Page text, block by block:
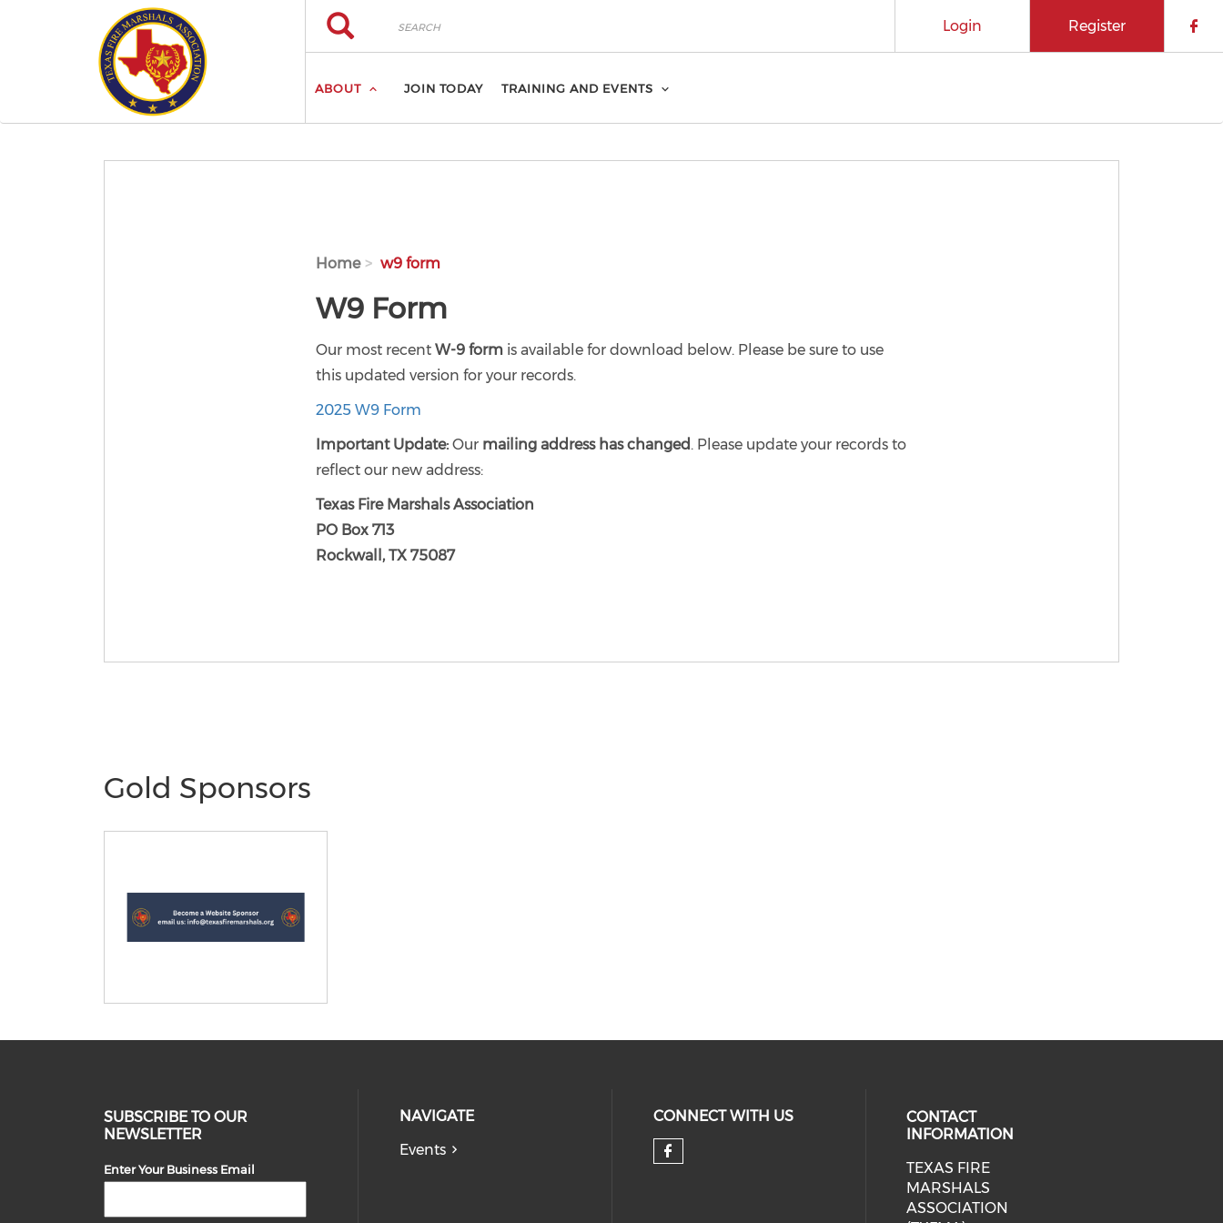
Skip to main content Search
Search Register
Login
ABOUT JOIN TODAY TRAINING AND EVENTS
Home w9 form
W9 Form
Our most recent W-9 formis available for download below. Please be sure to use
this updated version for your records.
2025 W9 Form
Important Update:Our mailing address has changed . Please update your records to
reflect our new address:
Texas Fire Marshals Association
PO Box 713
Rockwall, TX 75087
Gold Sponsors
SUBSCRIBE TO OUR
NEWSLETTER
Enter Your Business Email
NAVIGATE
Events
CONNECT WITH US
Check our social media on facebook (opens in
CONTACT
INFORMATION
TEXAS FIRE
MARSHALS
ASSOCIATION